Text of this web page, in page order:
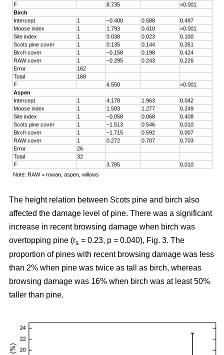
F
8.735
<0.001
Birch
Intercept
1 –0.400 0.588
0.497
Moose index
1 1.793 0.410
<0.001
Site index
1 0.038 0.023
0.100
Scots pine cover
1 0.135 0.144
0.351
Birch cover
1 –0.158 0.198
0.424
RAW cover
1 –0.295 0.243
0.226
Error
162
Total
168
F
6.550
<0.001
Aspen
Intercept
1 4.178 1.963
0.042
Moose index
1 1.503 1.277
0.249
Site index
1 –0.058 0.068
0.408
Scots pine cover
1 –1.513 0.546
0.010
Birch cover
1 –1.715 0.592
0.007
RAW cover
1 0.272 0.707
0.703
Error
26
Total
32
F
3.785
0.010
Note: RAW = rowan, aspen, willows
The height relation between Scots pine and birch also
affected the damage level of pine. There was a significant
increase in recent browsing damage when birch was
overtopping pine (rs = 0.23, p = 0.040), Fig. 3. The
proportion of pines with recent browsing damage was less
than 2% when pine was twice as tall as birch, whereas
browsing damage was 16% when birch was at least 50%
taller than pine.